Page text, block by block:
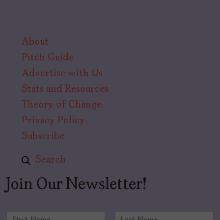
About
Pitch Guide
Advertise with Us
Stats and Resources
Theory of Change
Privacy Policy
Subscribe
Search
Join Our Newsletter!